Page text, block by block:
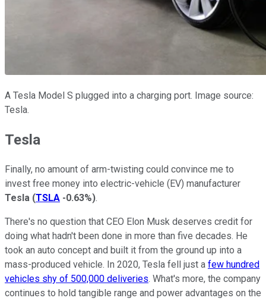
A Tesla Model S plugged into a charging port. Image source:
Tesla.
Tesla
Finally, no amount of arm-twisting could convince me to
invest free money into electric-vehicle (EV) manufacturer
Tesla (TSLA -0.63%).
There's no question that CEO Elon Musk deserves credit for
doing what hadn't been done in more than five decades. He
took an auto concept and built it from the ground up into a
mass-produced vehicle. In 2020, Tesla fell just a few hundred
vehicles shy of 500,000 deliveries. What's more, the company
continues to hold tangible range and power advantages on the